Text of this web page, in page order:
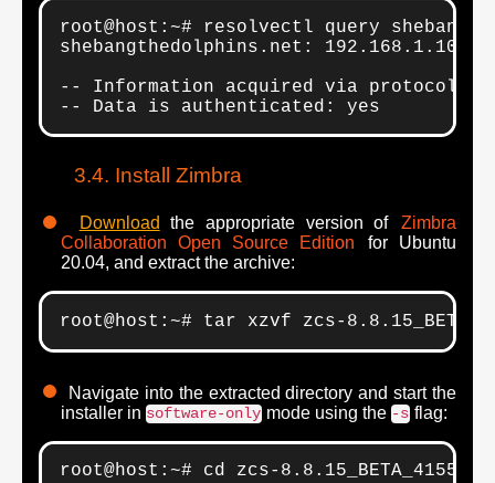
root@host:~# resolvectl query
shebangthedolphins.net: 192.168.1.10
-- Information acquired via protocol
-- Data is authenticated: yes
Install Zimbra
Download the appropriate version of
Zimbra
Collaboration Open Source Edition
for Ubuntu
20.04, and extract the archive:
root@host:~# tar xzvf zcs-
Navigate into the extracted directory and start the
installer in software-onlymode using the -sflag:
root@host:~# cd zcs-